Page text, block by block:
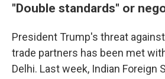
"Double standards" or
President Trump's threat
trade partners has been met
Delhi. Last week, Indian Foreign